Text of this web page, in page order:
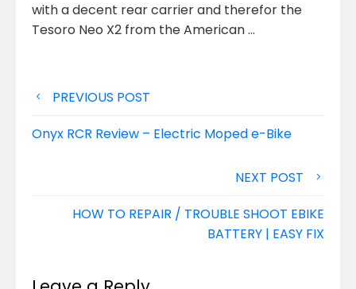
with a decent rear carrier and therefor the
Tesoro Neo X2 from the American …
Post
navigation
PREVIOUS POST
Onyx RCR Review – Electric Moped e-Bike
NEXT POST
HOW TO REPAIR / TROUBLE SHOOT EBIKE
BATTERY | EASY FIX